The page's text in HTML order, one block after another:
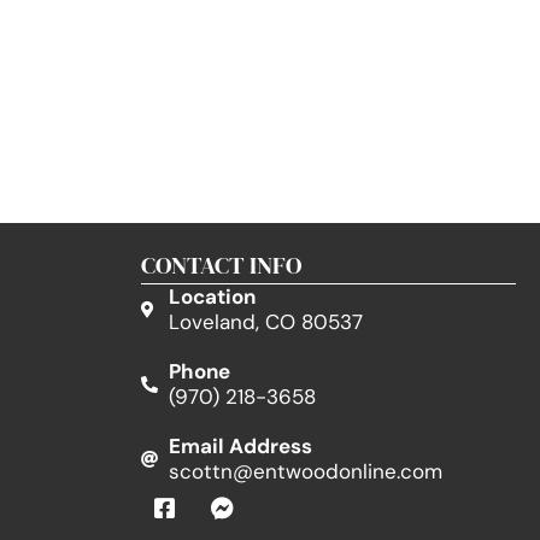
CONTACT INFO
Location
Loveland, CO 80537
Phone
(970) 218-3658
Email Address
scottn@entwoodonline.com